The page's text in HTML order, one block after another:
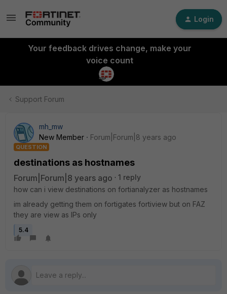
Login
Your feedback drives change, make your
voice count
Support Forum
mh_mw
New Member
Forum|Forum|8 years ago
QUESTION
destinations as hostnames
Forum|Forum|8 years ago
1 reply
how can i view destinations on fortianalyzer as hostnames
im already getting them on fortigates fortiview but on FAZ
they are view as IPs only
5.4